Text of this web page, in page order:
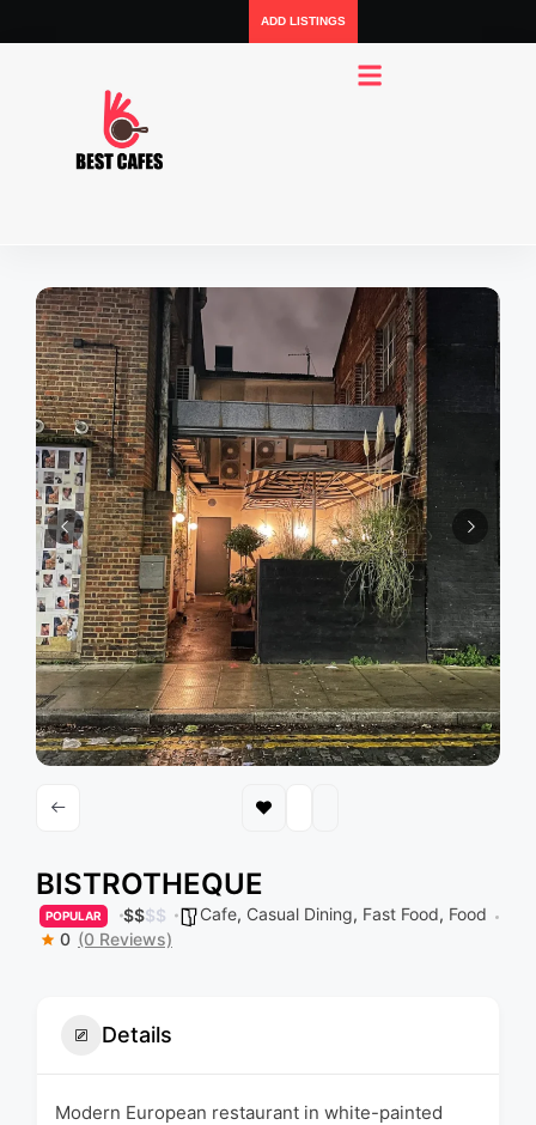
ADD LISTINGS
BISTROTHEQUE
POPULAR $$$$ Cafe, Casual Dining, Fast Food, Food
0 (0 Reviews)
Details
Modern European restaurant in white-painted